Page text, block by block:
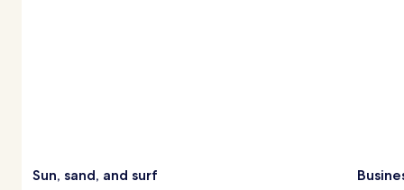
Sun, sand, and surf